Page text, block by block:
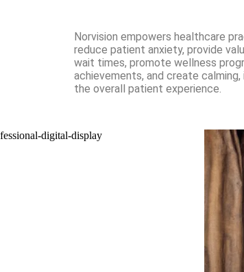
Norvision empowers healthcare
reduce patient anxiety, provide
wait times, promote wellness
achievements, and create
the overall patient experience.